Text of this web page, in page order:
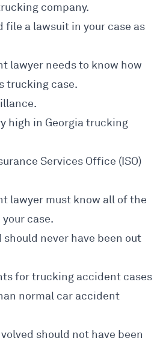
company.
file a lawsuit in your case as
lawyer needsto know how
trucking case.
high in Georgia trucking
Services Office (ISO)
lawyer must know all of the
case.
never have been out
fortrucking accident cases
normal car accident
should not have been